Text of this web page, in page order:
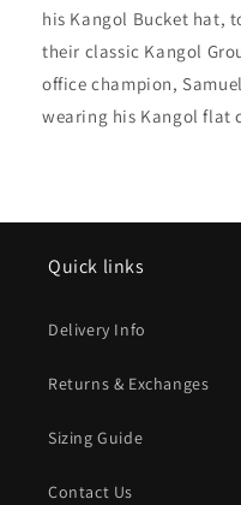
his Kangol Bucket hat,
their classic Kangol
office champion,
wearing his Kangol flat
Quick links
Delivery Info
Returns & Exchanges
Sizing Guide
Contact Us